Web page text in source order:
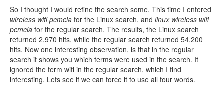
So I thought I would refine the search some. This time I entered
wireless wifi pcmcia for the Linux search, and linux wireless wifi
pcmcia for the regular search. The results, the Linux search
returned 2,970 hits, while the regular search returned 54,200
hits. Now one interesting observation, is that in the regular
search it shows you which terms were used in the search. It
ignored the term wifi in the regular search, which I find
interesting. Lets see if we can force it to use all four words.